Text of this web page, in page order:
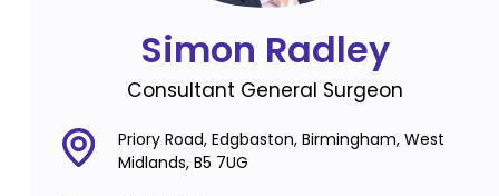
Simon Radley
Consultant General Surgeon
Priory Road, Edgbaston, Birmingham, West
Midlands, B5 7UG